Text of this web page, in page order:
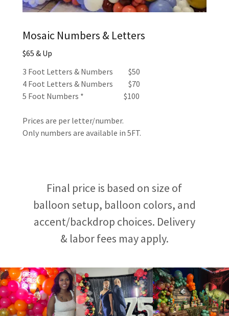
Mosaic Numbers & Letters
$65 & Up
3 Foot Letters & Numbers $50
4 Foot Letters & Numbers $70
5 Foot Numbers * $100
Prices are per letter/number.
Only numbers are available in 5FT.
Final price is based on size of
balloon setup, balloon colors, and
accent/backdrop choices. Delivery
& labor fees may apply.